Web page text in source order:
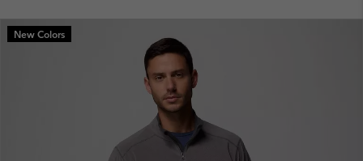
MAIN
NAV
New Colors